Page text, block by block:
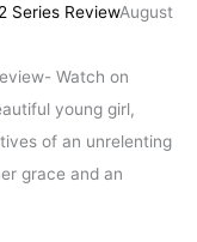
Series ReviewAugust
Watch on
young girl,
of an unrelenting
grace and an